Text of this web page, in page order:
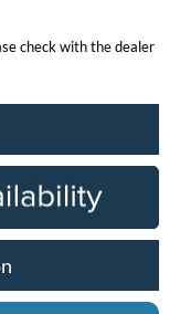
check with the dealer